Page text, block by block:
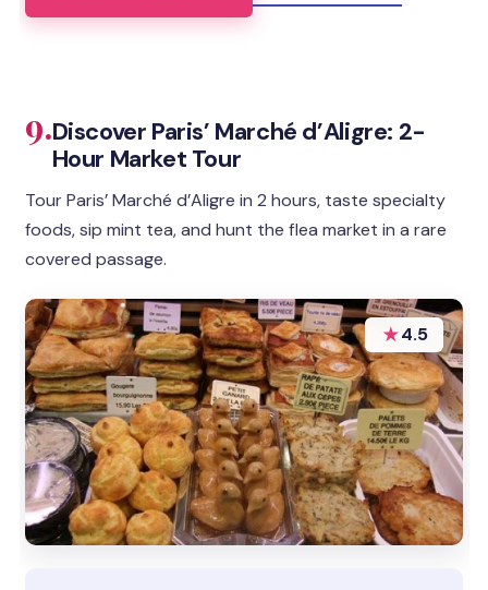
9.Discover Paris’ Marché d’Aligre: 2-
Hour Market Tour
Tour Paris’ Marché d’Aligre in 2 hours, taste specialty
foods, sip mint tea, and hunt the flea market in a rare
covered passage.
★4.5